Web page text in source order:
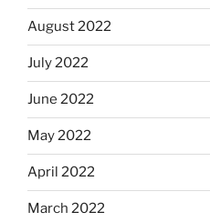
August 2022
July 2022
June 2022
May 2022
April 2022
March 2022